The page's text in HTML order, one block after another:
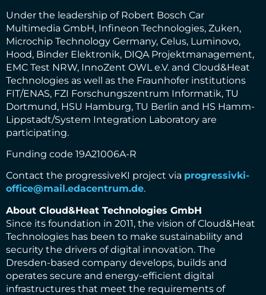
Under the leadership of Robert Bosch Car
Multimedia GmbH, Infineon Technologies, Zuken,
Microchip Technology Germany, Celus, Luminovo,
Hood, Binder Elektronik, DIQA Projektmanagement,
EMC Test NRW, InnoZent OWL e.V. and Cloud&Heat
Technologies as well as the Fraunhofer institutions
FIT/ENAS, FZI Forschungszentrum Informatik, TU
Dortmund, HSU Hamburg, TU Berlin and HS Hamm-
Lippstadt/System Integration Laboratory are
participating.
Funding code 19A21006A-R
Contact the progressiveKI project via progressivki-
office@mail.edacentrum.de.
About Cloud&Heat Technologies GmbH
Since its foundation in 2011, the vision of Cloud&Heat
Technologies has been to make sustainability and
security the drivers of digital innovation. The
Dresden-based company develops, builds and
operates secure and energy-efficient digital
infrastructures that meet the requirements of